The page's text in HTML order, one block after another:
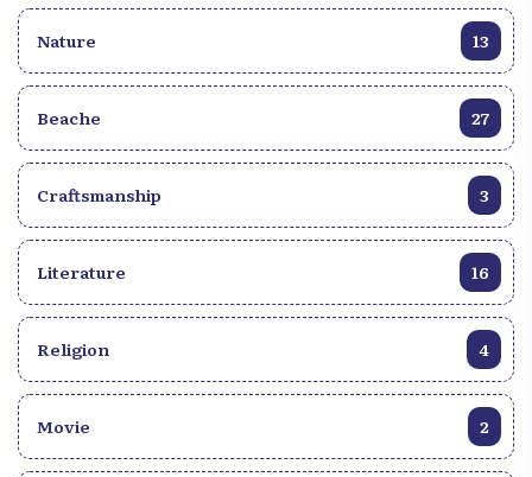
Nature 13
Beache 27
Craftsmanship 3
Literature 16
Religion 4
Movie 2